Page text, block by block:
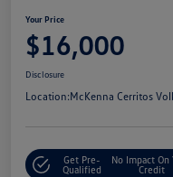
Your Price
$16,000
Disclosure
Location:McKenna Cerritos
Get Pre-
Qualified
No Impact On
Credit